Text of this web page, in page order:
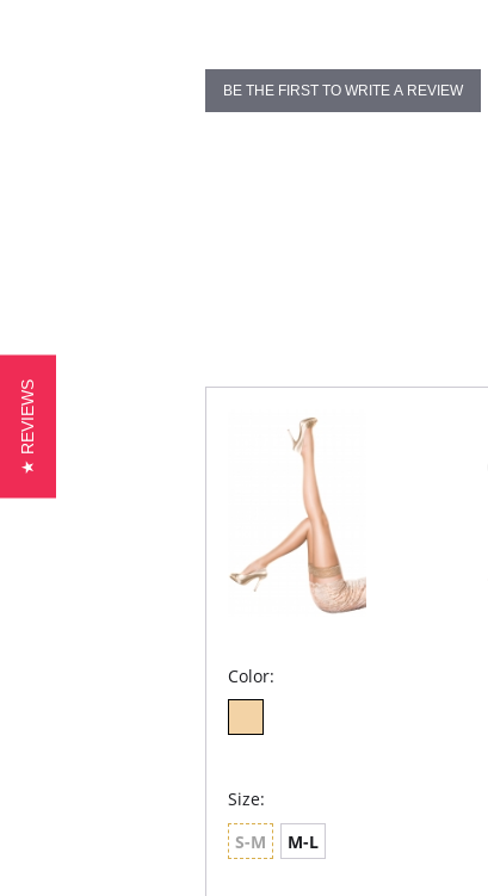
BE THE FIRST TO WRITE A REVIEW
Color:
Size:
S-M M-L
★ REVIEWS